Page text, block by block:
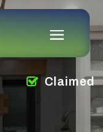
Claimed